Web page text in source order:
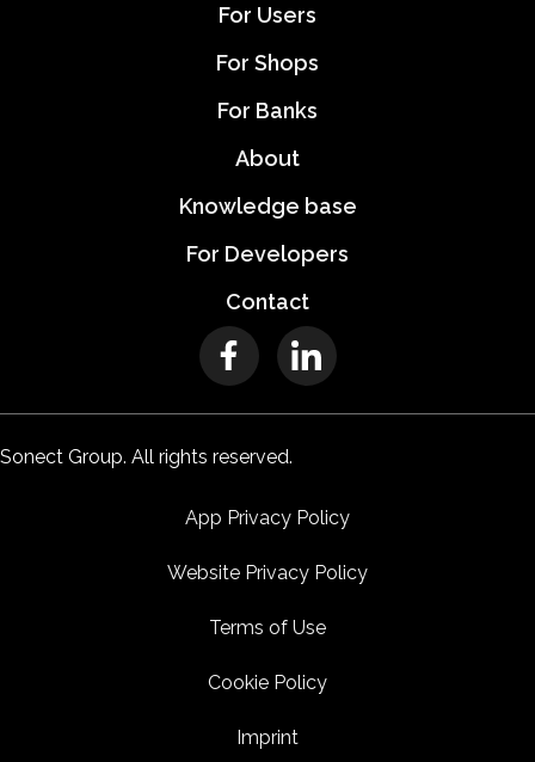
For Users
For Shops
For Banks
About
Knowledge base
For Developers
Contact
Sonect Group. All rights reserved.
App Privacy Policy
Website Privacy Policy
Terms of Use
Cookie Policy
Imprint